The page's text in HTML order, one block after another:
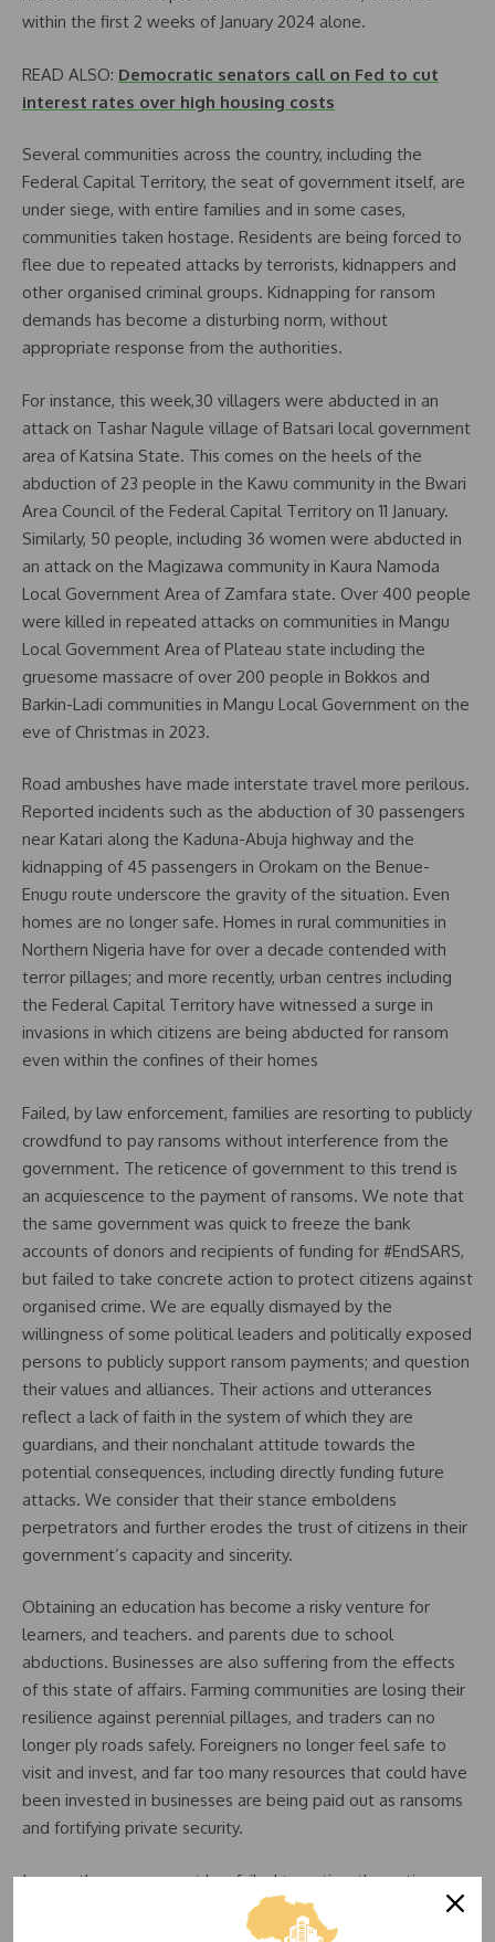
within the first 2 weeks of January 2024 alone.
READ ALSO: Democratic senators call on Fed to cut
interest rates over high housing costs
Several communities across the country, including the
Federal Capital Territory, the seat of government itself, are
under siege, with entire families and in some cases,
communities taken hostage. Residents are being forced to
flee due to repeated attacks by terrorists, kidnappers and
other organised criminal groups. Kidnapping for ransom
demands has become a disturbing norm, without
appropriate response from the authorities.
For instance, this week,30 villagers were abducted in an
attack on Tashar Nagule village of Batsari local government
area of Katsina State. This comes on the heels of the
abduction of 23 people in the Kawu community in the Bwari
Area Council of the Federal Capital Territory on 11 January.
Similarly, 50 people, including 36 women were abducted in
an attack on the Magizawa community in Kaura Namoda
Local Government Area of Zamfara state. Over 400 people
were killed in repeated attacks on communities in Mangu
Local Government Area of Plateau state including the
gruesome massacre of over 200 people in Bokkos and
Barkin-Ladi communities in Mangu Local Government on the
eve of Christmas in 2023.
Road ambushes have made interstate travel more perilous.
Reported incidents such as the abduction of 30 passengers
near Katari along the Kaduna-Abuja highway and the
kidnapping of 45 passengers in Orokam on the Benue-
Enugu route underscore the gravity of the situation. Even
homes are no longer safe. Homes in rural communities in
Northern Nigeria have for over a decade contended with
terror pillages; and more recently, urban centres including
the Federal Capital Territory have witnessed a surge in
invasions in which citizens are being abducted for ransom
even within the confines of their homes
Failed, by law enforcement, families are resorting to publicly
crowdfund to pay ransoms without interference from the
government. The reticence of government to this trend is
an acquiescence to the payment of ransoms. We note that
the same government was quick to freeze the bank
accounts of donors and recipients of funding for #EndSARS,
but failed to take concrete action to protect citizens against
organised crime. We are equally dismayed by the
willingness of some political leaders and politically exposed
persons to publicly support ransom payments; and question
their values and alliances. Their actions and utterances
reflect a lack of faith in the system of which they are
guardians, and their nonchalant attitude towards the
potential consequences, including directly funding future
attacks. We consider that their stance emboldens
perpetrators and further erodes the trust of citizens in their
government’s capacity and sincerity.
Obtaining an education has become a risky venture for
learners, and teachers. and parents due to school
abductions. Businesses are also suffering from the effects
of this state of affairs. Farming communities are losing their
resilience against perennial pillages, and traders can no
longer ply roads safely. Foreigners no longer feel safe to
visit and invest, and far too many resources that could have
been invested in businesses are being paid out as ransoms
and fortifying private security.
In case the government has failed to notice, the entire
nation is slowly grinding to a halt due to insecurity.